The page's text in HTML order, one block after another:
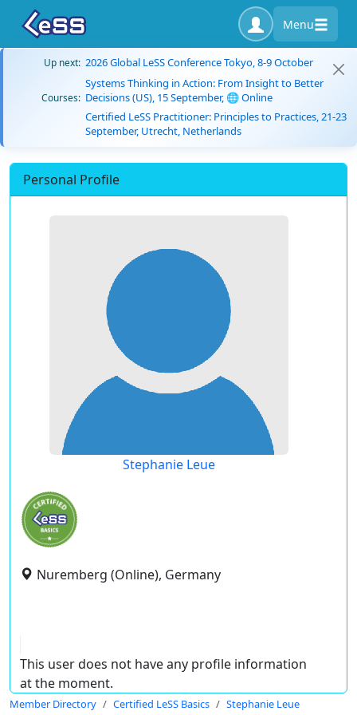
Menu
Up next: 2026 Global LeSS Conference Tokyo, 8-9 October
Courses:
Systems Thinking in Action: From Insight to Better
Decisions (US), 15 September, 🌐 Online
Certified LeSS Practitioner: Principles to Practices, 21-23
September, Utrecht, Netherlands
Personal Profile
Stephanie Leue
Nuremberg (Online), Germany
This user does not have any profile information
at the moment.
Member Directory Certified LeSS Basics Stephanie Leue